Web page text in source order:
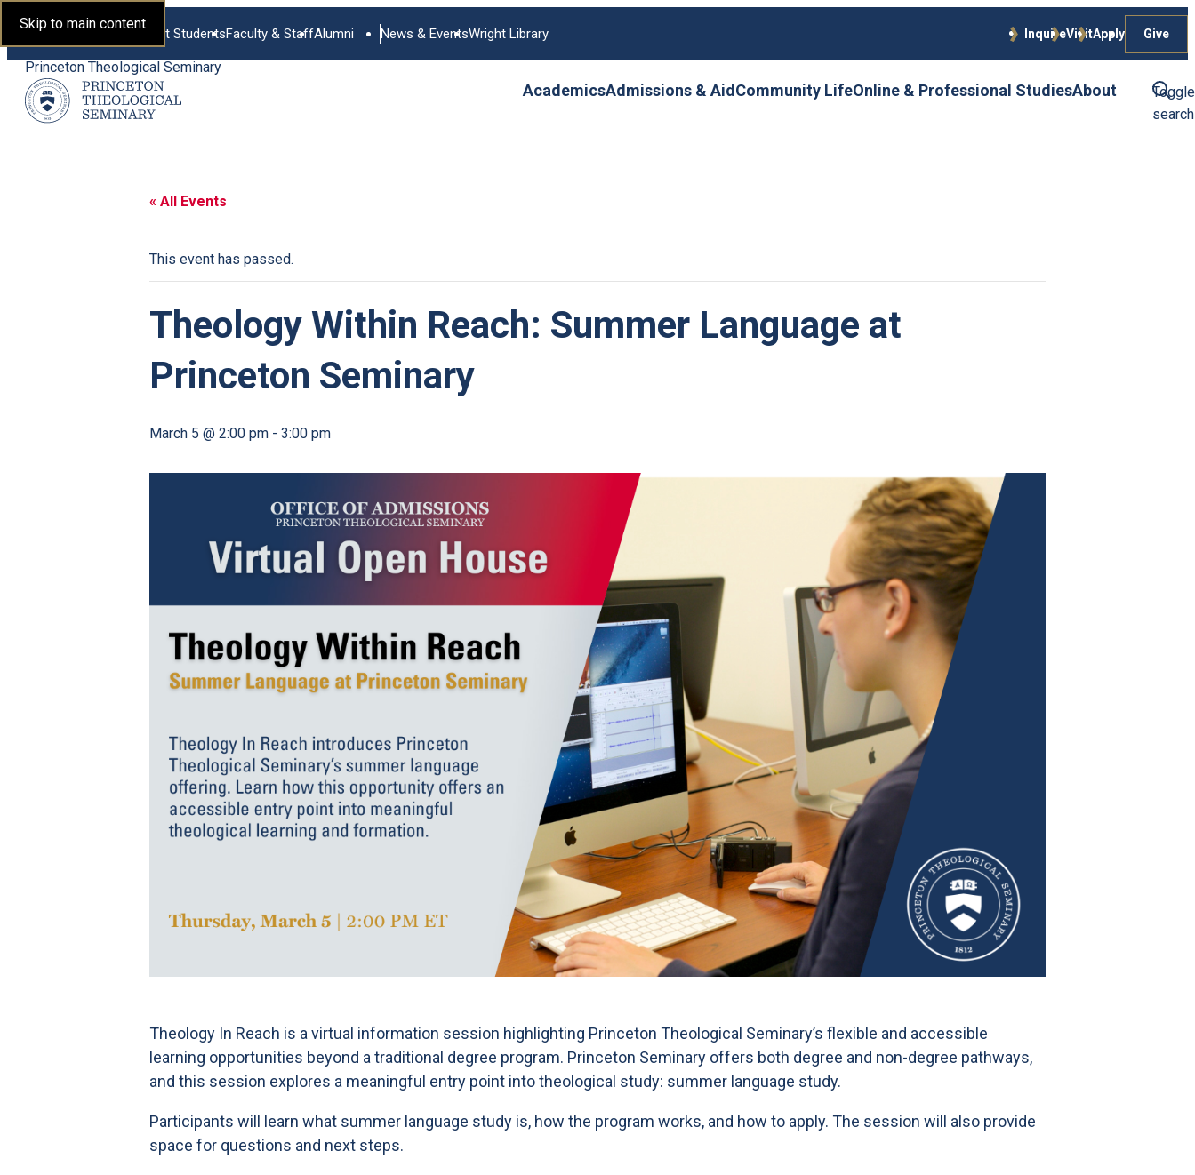
Skip to main content
Princeton Theological Seminary
AcademicsAdmissions & AidCommunity LifeOnline & Professional StudiesAbout
Current StudentsFaculty & StaffAlumni News & EventsWright Library InquireVisitApply Give
Toggle
search
« All Events
This event has passed.
Theology Within Reach: Summer Language at
Princeton Seminary
March 5 @ 2:00 pm - 3:00 pm
Theology In Reach is a virtual information session highlighting Princeton Theological Seminary’s flexible and accessible
learning opportunities beyond a traditional degree program. Princeton Seminary offers both degree and non-degree pathways,
and this session explores a meaningful entry point into theological study: summer language study.
Participants will learn what summer language study is, how the program works, and how to apply. The session will also provide
space for questions and next steps.